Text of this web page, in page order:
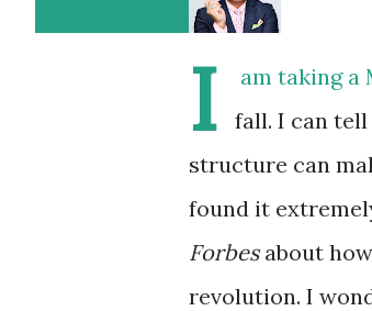
I
am taking a
fall. I can
structure can
found it
Forbesabout
revolution. I